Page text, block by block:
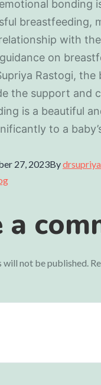
bonding
breastfeeding,
with
on
Rastogi,
the support and
is a beautiful
to a
27, 2023By
a
will not be published.